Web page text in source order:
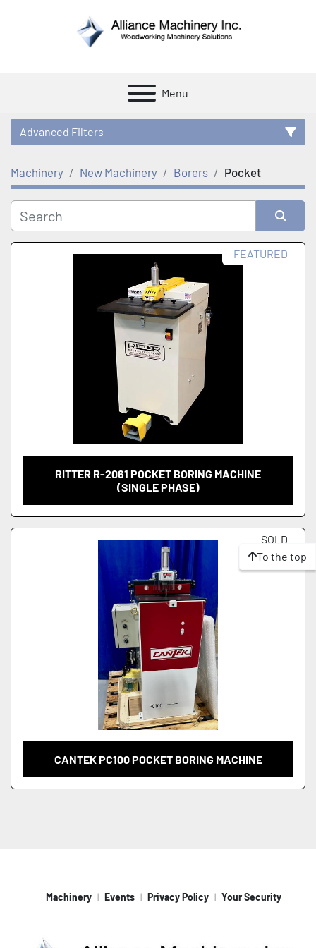
Menu
Advanced Filters
Category
Manufacturer
Machinery New Machinery Borers Pocket
Sort by FEATURED
RITTER R-2061 POCKET BORING MACHINE
(SINGLE PHASE)
SOLD
CANTEK PC100 POCKET BORING MACHINE
To the top
Machinery Events Privacy Policy Your Security